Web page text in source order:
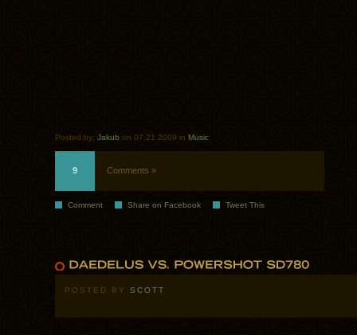
Posted by: Jakub on 07.21.2009 in Music
9 Comments »
Comment Share on Facebook Tweet This
POSTED BY SCOTT